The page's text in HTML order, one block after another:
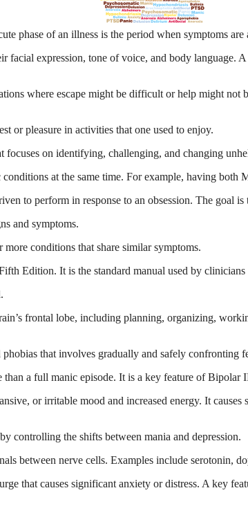
phase of an illness is the period when symptoms are
facial expression, tone of voice, and body language.
where escape might be difficult or help might not
or pleasure in activities that one used to enjoy.
focuses on identifying, challenging, and changing
at the same time. For example, having both
to perform in response to an obsession. The goal
and symptoms.
conditions that share similar symptoms.
Edition. It is the standard manual used by clinicians
frontal lobe, including planning, organizing,
that involves gradually and safely confronting
than a full manic episode. It is a key feature of Bipolar
or irritable mood and increased energy. It
controlling the shifts between mania and depression.
between nerve cells. Examples include serotonin,
that causes significant anxiety or distress. A key